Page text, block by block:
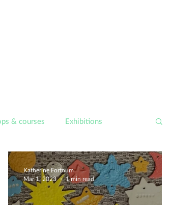
& courses Exhibitions
Katherine Fortnum
Mar 1, 2023
1 min read